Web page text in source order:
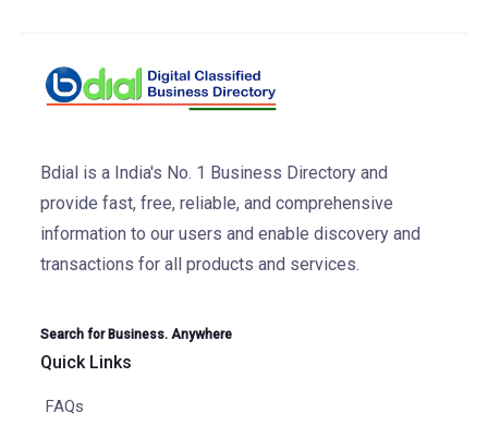
Bdial is a India's No. 1 Business Directory and
provide fast, free, reliable, and comprehensive
information to our users and enable discovery and
transactions for all products and services.
Search for Business. Anywhere
Quick Links
FAQs